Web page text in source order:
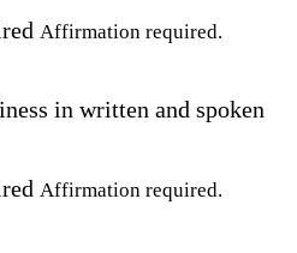
Affirmation required.
in written and spoken
Affirmation required.